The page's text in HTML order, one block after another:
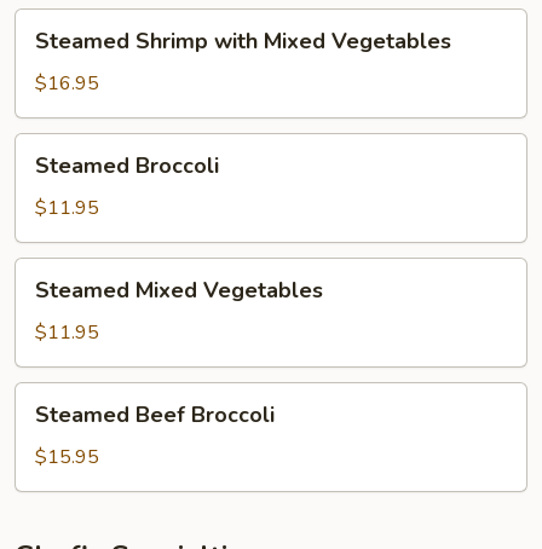
Shrimp
with
Mixed
Vegetables
Steamed Shrimp with Mixed Vegetables
$16.95
Broccoli
Steamed Broccoli
$11.95
Mixed
Vegetables
Steamed Mixed Vegetables
$11.95
Beef
Broccoli
Steamed Beef Broccoli
$15.95